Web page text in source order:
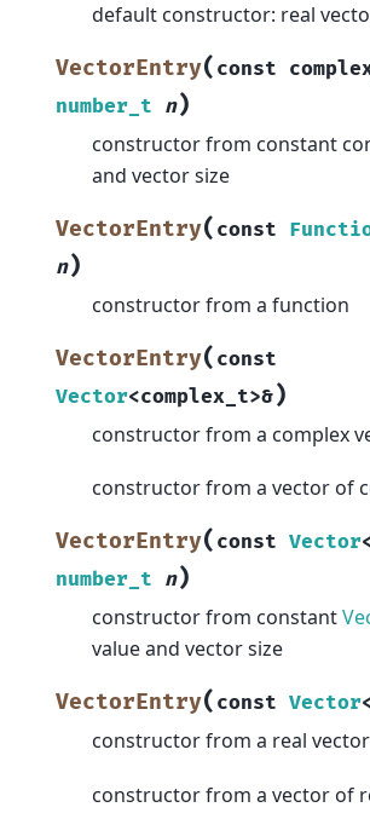
default constructor: real
VectorEntry( const
number_t n)
constructor from constant
and vector size
VectorEntry( const
n)
constructor from a function
VectorEntry( const
Vector<complex_t>&)
constructor from a complex
constructor from a vector of
VectorEntry( const Vector
number_t n)
constructor from constant
value and vector size
VectorEntry( const Vector
constructor from a real vector
constructor from a vector of